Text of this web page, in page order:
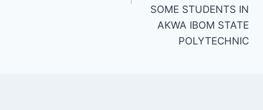
SOME STUDENTS IN
AKWA IBOM STATE
POLYTECHNIC